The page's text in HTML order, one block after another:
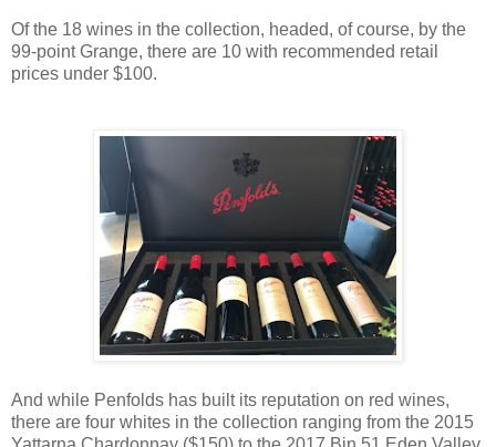
Of the 18 wines in the collection, headed, of course, by the
99-point Grange, there are 10 with recommended retail
prices under $100.
And while Penfolds has built its reputation on red wines,
there are four whites in the collection ranging from the 2015